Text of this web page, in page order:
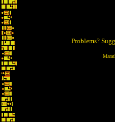
Problems?